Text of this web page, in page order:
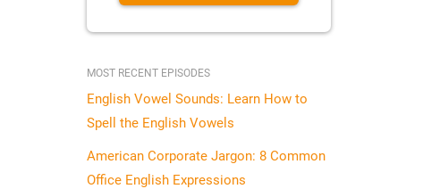
MOST RECENT EPISODES
English Vowel Sounds: Learn How to
Spell the English Vowels
American Corporate Jargon: 8 Common
Office English Expressions